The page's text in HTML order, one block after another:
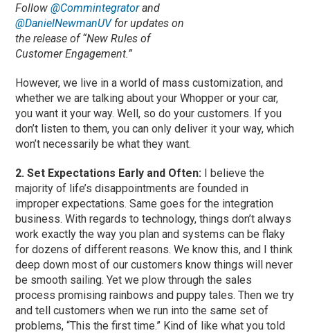
Follow@Commintegratorand
@DanielNewmanUVfor updates on
the release of “New Rules of
Customer Engagement.”
However, we live in a world of mass customization, and
whether we are talking about your Whopper or your car,
you want it your way. Well, so do your customers. If you
don’t listen to them, you can only deliver it your way, which
won’t necessarily be what they want.
2. Set Expectations Early and Often: I believe the
majority of life’s disappointments are founded in
improper expectations. Same goes for the integration
business. With regards to technology, things don’t always
work exactly the way you plan and systems can be flaky
for dozens of different reasons. We know this, and I think
deep down most of our customers know things will never
be smooth sailing. Yet we plow through the sales
process promising rainbows and puppy tales. Then we try
and tell customers when we run into the same set of
problems, “This the first time.” Kind of like what you told